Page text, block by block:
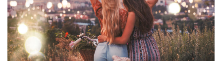
Small 800*533px
Natural Cozy
(150 Overlays)